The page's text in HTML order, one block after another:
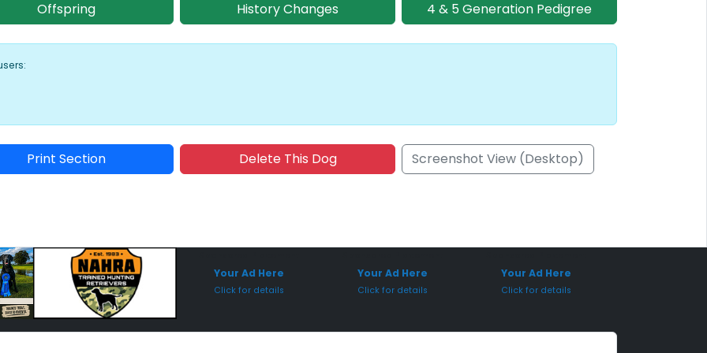
Offspring History Changes 4 & 5 Generation Pedigree
Print Section Delete This Dog Screenshot View (Desktop)
Your Ad Here
Click for details
Your Ad Here
Click for details
Your Ad Here
Click for details